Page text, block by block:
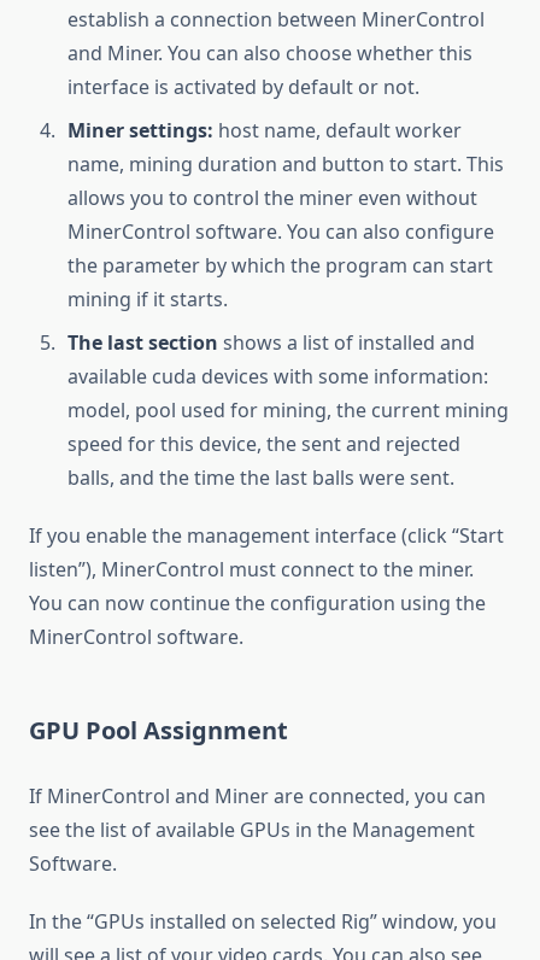
establish a connection between MinerControl
and Miner. You can also choose whether this
interface is activated by default or not.
Miner settings: host name, default worker
name, mining duration and button to start. This
allows you to control the miner even without
MinerControl software. You can also configure
the parameter by which the program can start
mining if it starts.
The last section shows a list of installed and
available cuda devices with some information:
model, pool used for mining, the current mining
speed for this device, the sent and rejected
balls, and the time the last balls were sent.
If you enable the management interface (click “Start
listen”), MinerControl must connect to the miner.
You can now continue the configuration using the
MinerControl software.
GPU Pool Assignment
If MinerControl and Miner are connected, you can
see the list of available GPUs in the Management
Software.
In the “GPUs installed on selected Rig” window, you